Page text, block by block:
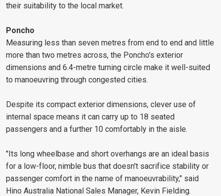
their suitability to the local market.
Poncho
Measuring less than seven metres from end to end and little
more than two metres across, the Poncho's exterior
dimensions and 6.4-metre turning circle make it well-suited
to manoeuvring through congested cities.
Despite its compact exterior dimensions, clever use of
internal space means it can carry up to 18 seated
passengers and a further 10 comfortably in the aisle.
"Its long wheelbase and short overhangs are an ideal basis
for a low-floor, nimble bus that doesn't sacrifice stability or
passenger comfort in the name of manoeuvrability," said
Hino Australia National Sales Manager, Kevin Fielding.